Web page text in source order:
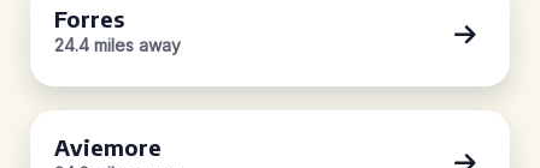
Forres
24.4 miles away
Aviemore